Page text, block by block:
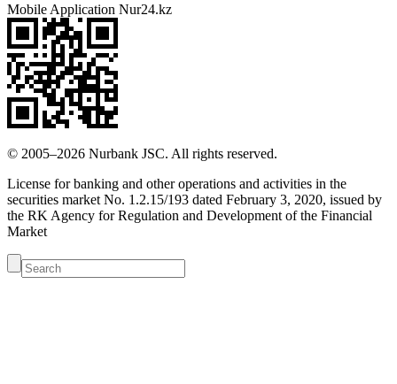
Mobile Application Nur24.kz
© 2005–2026 Nurbank JSC. All rights reserved.
License for banking and other operations and activities in the
securities market No. 1.2.15/193 dated February 3, 2020, issued by
the RK Agency for Regulation and Development of the Financial
Market